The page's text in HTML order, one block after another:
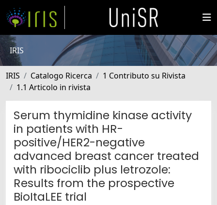
IRIS
IRIS Catalogo Ricerca
1 Contributo su Rivista
1.1 Articolo in rivista
Serum thymidine kinase activity
in patients with HR-
positive/HER2-negative
advanced breast cancer treated
with ribociclib plus letrozole:
Results from the prospective
BioItaLEE trial